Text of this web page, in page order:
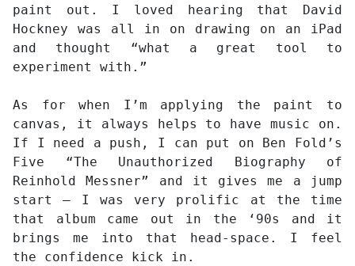
paint out. I loved hearing that David
Hockney was all in on drawing on an iPad
and thought “what a great tool to
experiment with.”
As for when I’m applying the paint to
canvas, it always helps to have music on.
If I need a push, I can put on Ben Fold’s
Five “The Unauthorized Biography of
Reinhold Messner” and it gives me a jump
start – I was very prolific at the time
that album came out in the ‘90s and it
brings me into that head-space. I feel
the confidence kick in.